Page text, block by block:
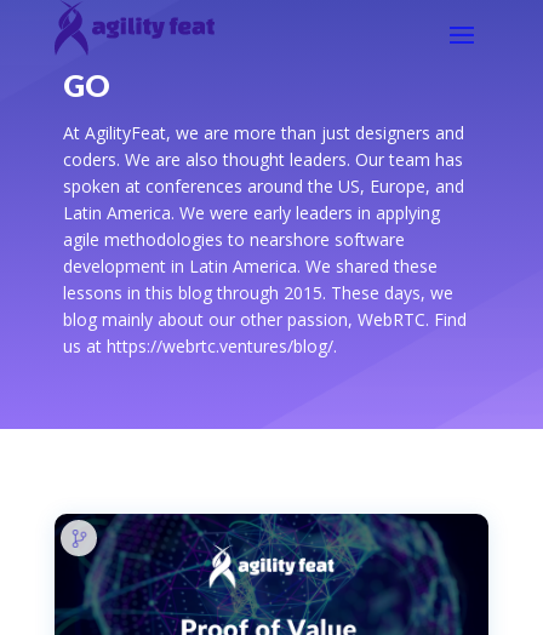
GO
At AgilityFeat, we are more than just designers and
coders. We are also thought leaders. Our team has
spoken at conferences around the US, Europe, and
Latin America. We were early leaders in applying
agile methodologies to nearshore software
development in Latin America. We shared these
lessons in this blog through 2015. These days, we
blog mainly about our other passion, WebRTC. Find
us at https://webrtc.ventures/blog/.